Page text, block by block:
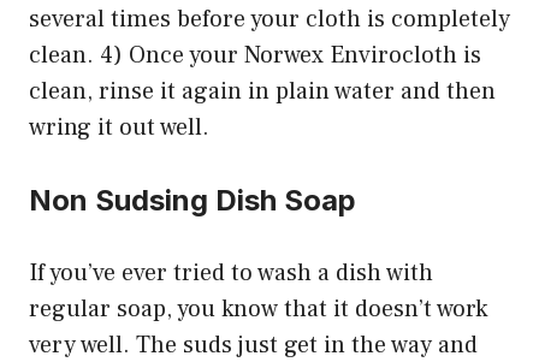
several times before your cloth is completely
clean. 4) Once your Norwex Envirocloth is
clean, rinse it again in plain water and then
wring it out well.
Non Sudsing Dish Soap
If you’ve ever tried to wash a dish with
regular soap, you know that it doesn’t work
very well. The suds just get in the way and